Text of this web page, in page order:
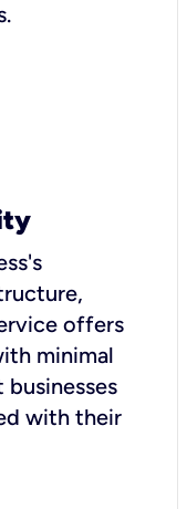
offers
minimal
with their